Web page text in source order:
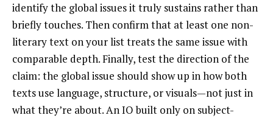
identify the global issues it truly sustains rather than
briefly touches. Then confirm that at least one non-
literary text on your list treats the same issue with
comparable depth. Finally, test the direction of the
claim: the global issue should show up in how both
texts use language, structure, or visuals—not just in
what they’re about. An IO built only on subject-